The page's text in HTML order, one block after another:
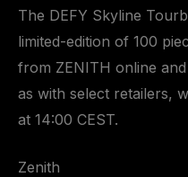
The DEFY Skyline
limited-edition of 100
from ZENITH online
as with select retailers,
at 14:00 CEST.
Zenith